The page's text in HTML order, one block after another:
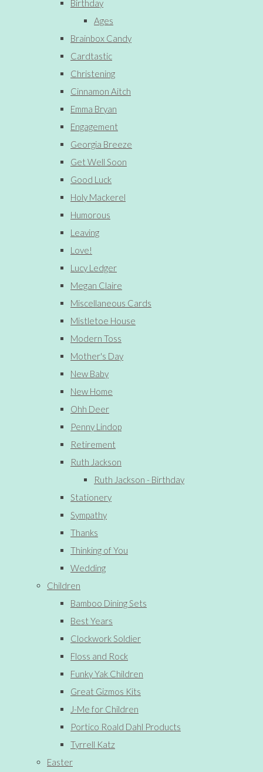
Birthday
Ages
Brainbox Candy
Cardtastic
Christening
Cinnamon Aitch
Emma Bryan
Engagement
Georgia Breeze
Get Well Soon
Good Luck
Holy Mackerel
Humorous
Leaving
Love!
Lucy Ledger
Megan Claire
Miscellaneous Cards
Mistletoe House
Modern Toss
Mother's Day
New Baby
New Home
Ohh Deer
Penny Lindop
Retirement
Ruth Jackson
Ruth Jackson - Birthday
Stationery
Sympathy
Thanks
Thinking of You
Wedding
Children
Bamboo Dining Sets
Best Years
Clockwork Soldier
Floss and Rock
Funky Yak Children
Great Gizmos Kits
J-Me for Children
Portico Roald Dahl Products
Tyrrell Katz
Easter